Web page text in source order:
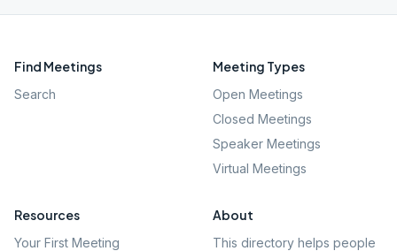
Find Meetings
Search
Meeting Types
Open Meetings
Closed Meetings
Speaker Meetings
Virtual Meetings
Resources
Your First Meeting
About
This directory helps people